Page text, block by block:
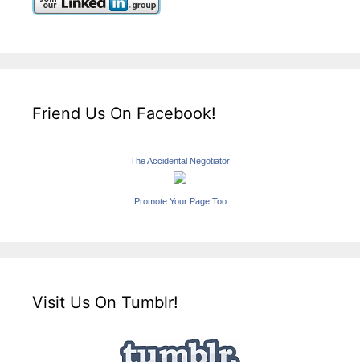
Friend Us On Facebook!
The Accidental Negotiator
Promote Your Page Too
Visit Us On Tumblr!